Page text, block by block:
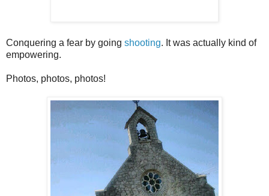
Conquering a fear by going shooting. It was actually kind of
empowering.
Photos, photos, photos!